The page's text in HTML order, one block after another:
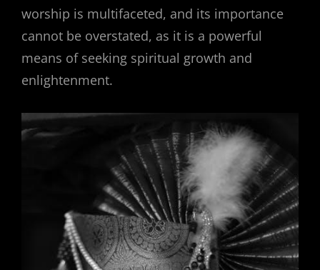
worship is multifaceted, and its importance
cannot be overstated, as it is a powerful
means of seeking spiritual growth and
enlightenment.